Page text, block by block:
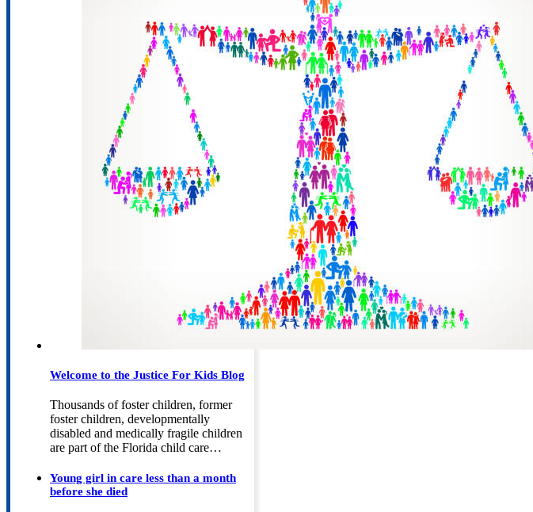
Welcome to the Justice For Kids Blog
Thousands of foster children, former
foster children, developmentally
disabled and medically fragile children
are part of the Florida child care…
Young girl in care less than a month
before she died